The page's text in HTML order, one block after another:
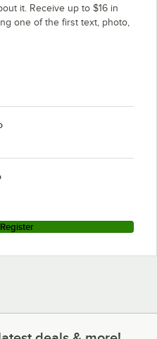
it. Receive up to $16 in
one of the first text, photo,